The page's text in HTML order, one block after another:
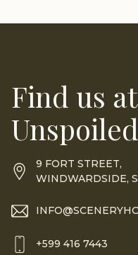
Find us
9 FORT STREET,
WINDWARDSIDE,
+599 416 7443